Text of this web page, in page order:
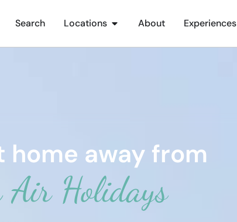
Search Locations About Experiences
away from
Air Holidays